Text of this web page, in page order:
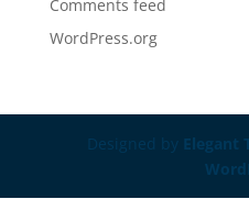
Comments feed
WordPress.org
Designed by Elegant